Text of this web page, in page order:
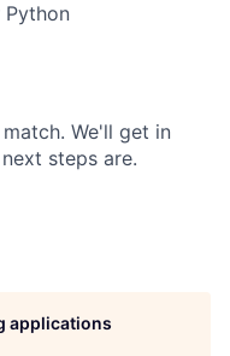
Python
We'll get in
steps are.
applications